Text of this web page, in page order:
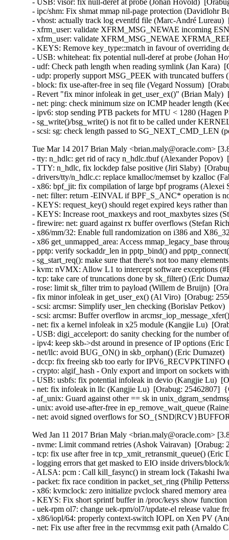
- USB: visor: fix null-deref at probe (Johan Hovold)
- ipc/shm: Fix shmat mmap nil-page protection (Davidlohr
- vhost: actually track log eventfd file (Marc-André
- xfrm_user: validate XFRM_MSG_NEWAE incoming
- xfrm_user: validate XFRM_MSG_NEWAE
- KEYS: Remove key_type::match in favour of overriding
- USB: whiteheat: fix potential null-deref at probe (Johan
- udf: Check path length when reading symlink (Jan Kara)
- udp: properly support MSG_PEEK with truncated
- block: fix use-after-free in seq file (Vegard Nossum)
- Revert "fix minor infoleak in get_user_ex()" (Brian
- net: ping: check minimum size on ICMP header length
- ipv6: stop sending PTB packets for MTU < 1280
- sg_write()/bsg_write() is not fit to be called under
- scsi: sg: check length passed to SG_NEXT_CMD_LEN
Tue Mar 14 2017 Brian Maly <brian.maly@oracle.com>
- tty: n_hdlc: get rid of racy n_hdlc.tbuf (Alexander
- TTY: n_hdlc, fix lockdep false positive (Jiri Slaby)
- drivers/tty/n_hdlc.c: replace kmalloc/memset by kzalloc
- x86: bpf_jit: fix compilation of large bpf programs
- net: filter: return -EINVAL if BPF_S_ANC* operation is
- KEYS: request_key() should reget expired keys rather
- KEYS: Increase root_maxkeys and root_maxbytes sizes
- firewire: net: guard against rx buffer overflows (Stefan
- x86/mm/32: Enable full randomization on i386 and
- x86 get_unmapped_area: Access mmap_legacy_base
- pptp: verify sockaddr_len in pptp_bind() and
- sg_start_req(): make sure that there's not too many
- kvm: nVMX: Allow L1 to intercept software exceptions
- tcp: take care of truncations done by sk_filter() (Eric
- rose: limit sk_filter trim to payload (Willem de Bruijn)
- fix minor infoleak in get_user_ex() (Al Viro)  [Orabug:
- scsi: arcmsr: Simplify user_len checking (Borislav
- scsi: arcmsr: Buffer overflow in
- net: fix a kernel infoleak in x25 module (Kangjie Lu)
- USB: digi_acceleport: do sanity checking for the
- ipv4: keep skb->dst around in presence of IP options
- net/llc: avoid BUG_ON() in skb_orphan() (Eric
- dccp: fix freeing skb too early for
- crypto: algif_hash - Only export and import on sockets
- USB: usbfs: fix potential infoleak in devio (Kangjie Lu)
- net: fix infoleak in llc (Kangjie Lu)  [Orabug: 25462807]
- af_unix: Guard against other == sk in
- unix: avoid use-after-free in ep_remove_wait_queue
- net: avoid signed overflows for
Wed Jan 11 2017 Brian Maly <brian.maly@oracle.com>
- nvme: Limit command retries (Ashok Vairavan)
- tcp: fix use after free in tcp_xmit_retransmit_queue()
- logging errors that get masked to EIO inside drivers/
- ALSA: pcm : Call kill_fasync() in stream lock (Takashi
- packet: fix race condition in packet_set_ring (Philip
- x86: kvmclock: zero initialize pvclock shared memory
- KEYS: Fix short sprintf buffer in /proc/keys show
- uek-rpm ol7: change uek-rpm/ol7/update-el release
- x86/iopl/64: properly context-switch IOPL on Xen PV
- net: Fix use after free in the recvmmsg exit path